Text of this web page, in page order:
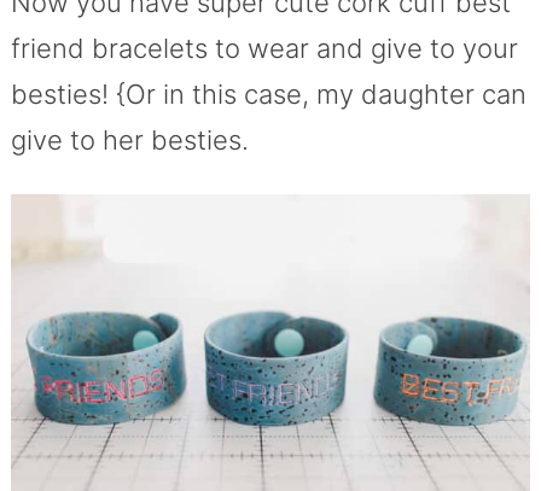
friend bracelets to wear and give to your
besties! {Or in this case, my daughter can
give to her besties.